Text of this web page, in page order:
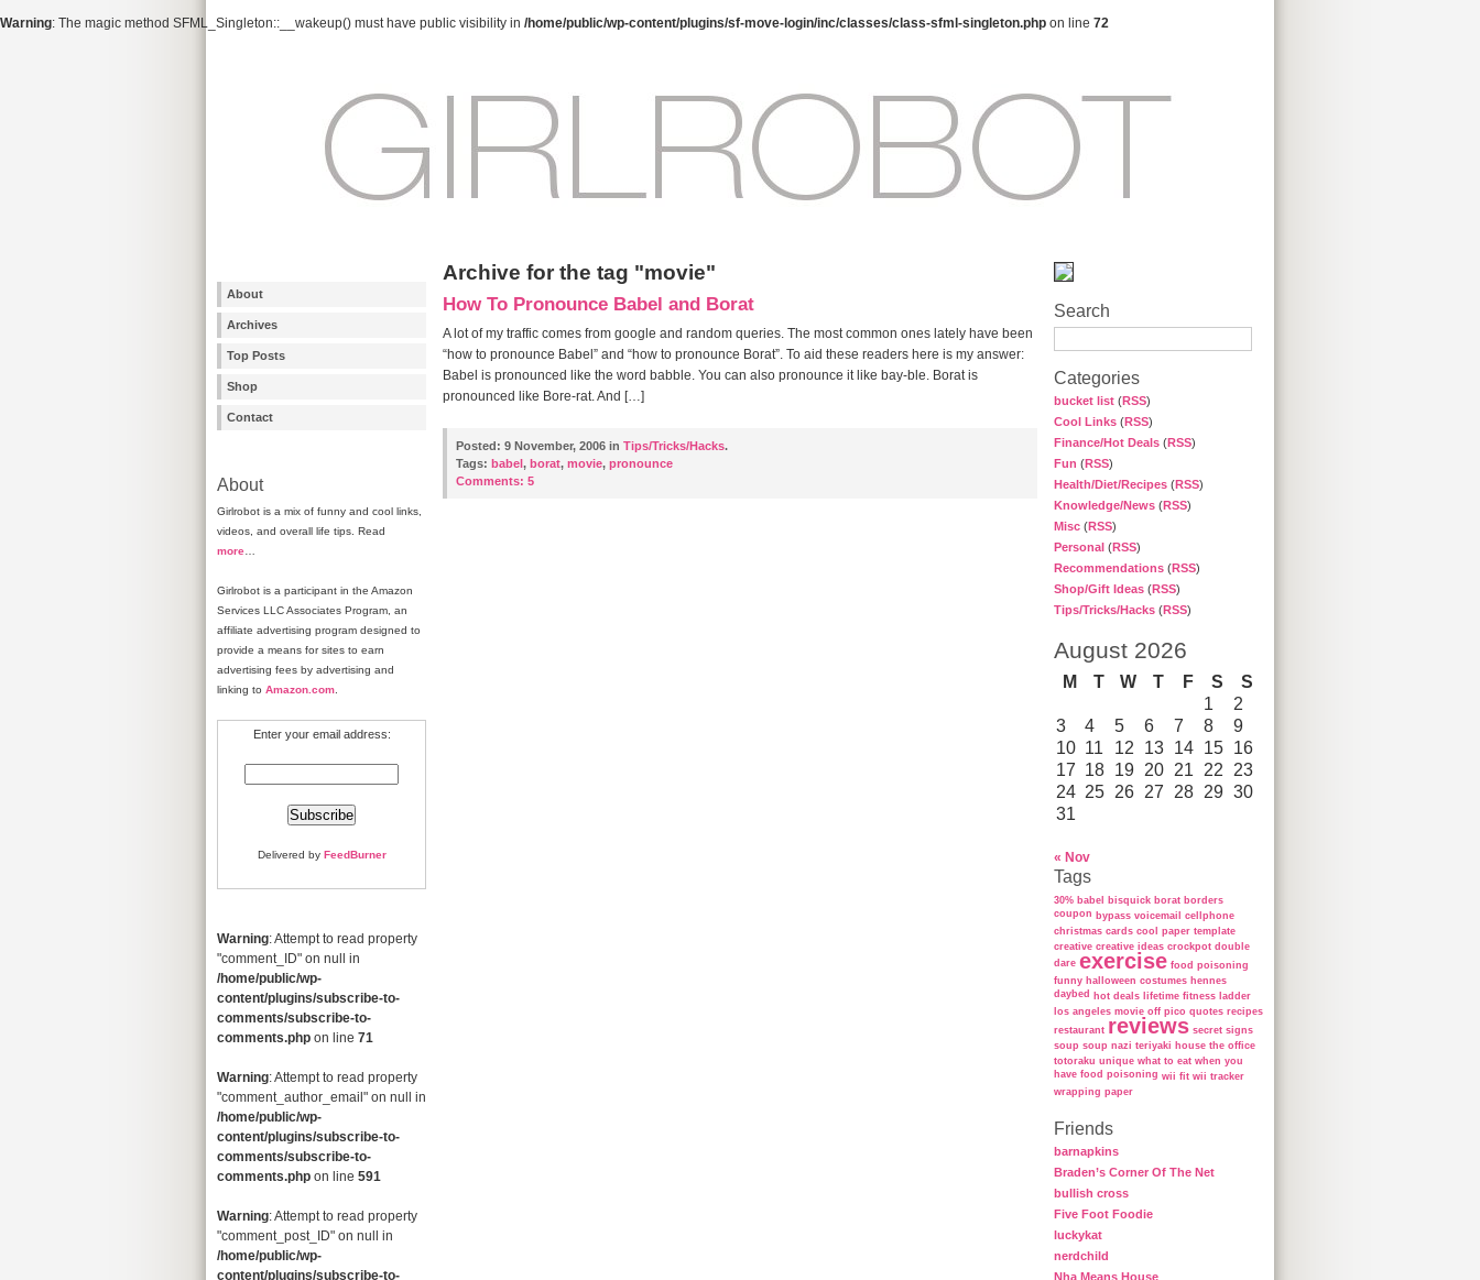
Warning: The magic method SFML_Singleton::__wakeup() must have public visibility in /home/public/wp-content/plugins/sf-move-login/inc/classes/class-sfml-singleton.php on line 72
About
Archives
Top Posts
Shop
Contact
About
Girlrobot is a mix of funny and cool links,
videos, and overall life tips. Read
more
Girlrobot is a participant in the Amazon
Services LLC Associates Program, an
affiliate advertising program designed to
provide a means for sites to earn
advertising fees by advertising and
linking to Amazon.com
Enter your email address:
Delivered by FeedBurner
Warning: Attempt to read property
"comment_ID" on null in
/home/public/wp-
content/plugins/subscribe-to-
comments/subscribe-to-
comments.php on line 71
Warning: Attempt to read property
"comment_author_email" on null in
/home/public/wp-
content/plugins/subscribe-to-
comments/subscribe-to-
comments.php on line 591
Warning: Attempt to read property
"comment_post_ID" on null in
/home/public/wp-
content/plugins/subscribe-to-
Search
Categories
bucket list (RSS)
Cool Links (RSS)
Finance/Hot Deals (RSS)
Fun (RSS)
Health/Diet/Recipes (RSS)
Knowledge/News (RSS)
Misc (RSS)
Personal (RSS)
Recommendations (RSS)
Shop/Gift Ideas (RSS)
Tips/Tricks/Hacks (RSS)
August 2026
M T W T F S
S
1
2
3
4 5 6 7 8
9
10 11 12 13 14 15 16
17 18 19 20 21 22
23
24 25 26 27 28 29 30
31
« Nov
Tags
30% babel bisquick borat borders
coupon bypass voicemail
cellphone
christmas cards cool paper template
creative creative ideas crockpot double
dare exercise food poisoning
funny halloween costumes hennes
daybed hot deals lifetime fitness ladder
los angeles movie off pico quotes recipes
restaurant reviews secret signs
soup soup nazi teriyaki house the office
totoraku unique what to eat when you
have food poisoning wii fit wii tracker
wrapping paper
Friends
barnapkins
Braden’s Corner Of The Net
bullish cross
Five Foot Foodie
luckykat
nerdchild
Nha Means House
Archive for the tag "movie"
How To Pronounce Babel and Borat
A lot of my traffic comes from google and random queries. The most common ones lately have been
“how to pronounce Babel” and “how to pronounce Borat”. To aid these readers here is my answer:
Babel is pronounced like the word babble. You can also pronounce it like bay-ble. Borat is
pronounced like Bore-rat. And […]
Posted: 9 November, 2006 in Tips/Tricks/Hacks.
Tags: babel, borat, movie, pronounce
Comments: 5